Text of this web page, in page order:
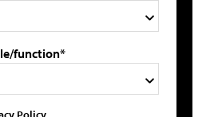
function*